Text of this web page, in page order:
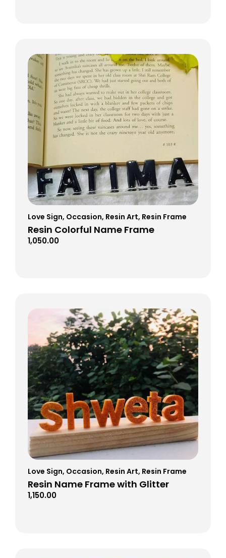
Love Sign, Occasion, Resin Art, Resin Frame
Resin Colorful Name Frame
1,050.00
Love Sign, Occasion, Resin Art, Resin Frame
Resin Name Frame with Glitter
1,150.00